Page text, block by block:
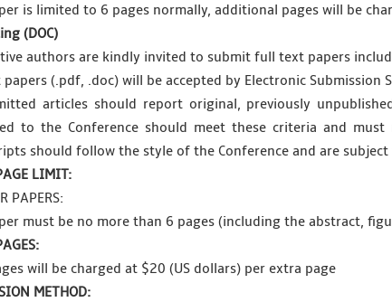
is limited to 6 pages normally, additional pages will be
(DOC)
authors are kindly invited to submit full text papers
papers (.pdf, .doc) will be accepted by Electronic Submission
articles should report original, previously
to the Conference should meet these criteria and
should follow the style of the Conference and are
LIMIT:
PAPERS:
must be no more than 6 pages (including the abstract,
will be charged at $20 (US dollars) per extra page
METHOD: